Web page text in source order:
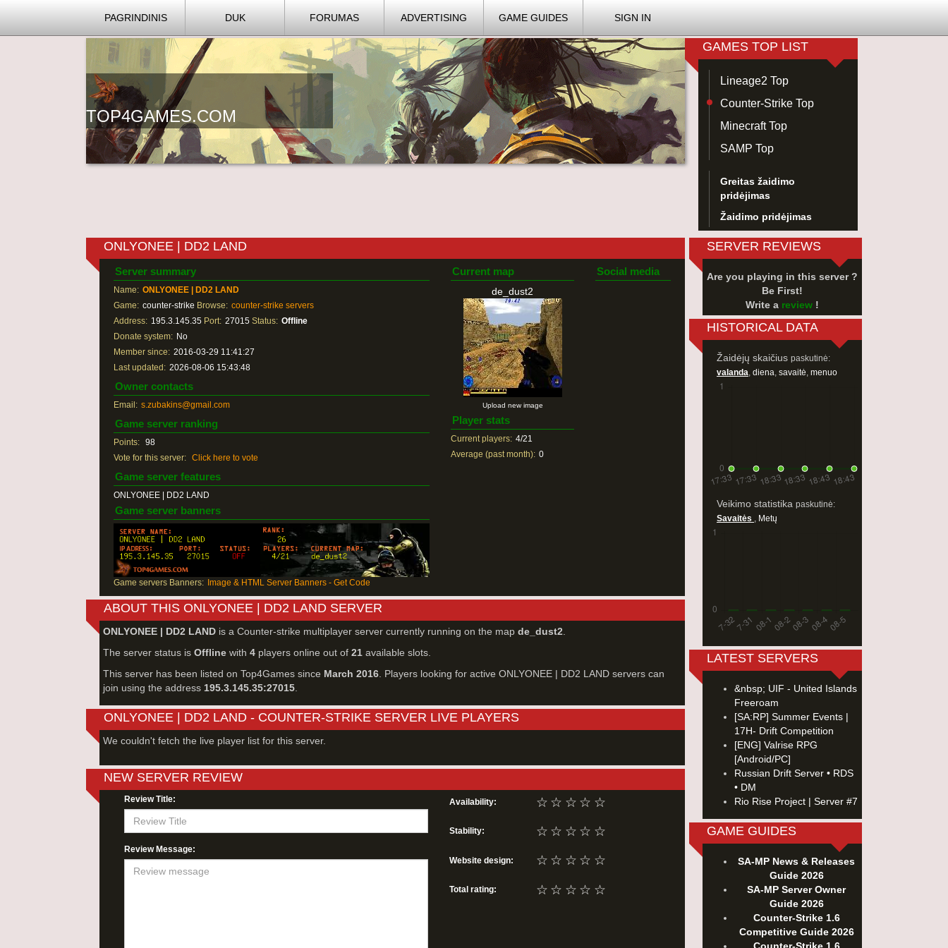
PAGRINDINIS DUK FORUMAS ADVERTISING GAME GUIDES SIGN IN
TOP4GAMES.COM
GAMES TOP LIST
Lineage2 Top
Counter-Strike Top
Minecraft Top
SAMP Top
Greitas žaidimo
pridėjimas
Žaidimo pridėjimas
ONLYONEE | DD2 LAND
Server summary
Name: ONLYONEE | DD2 LAND
Game: counter-strike Browse: counter-strike servers
Address: 195.3.145.35 Port: 27015 Status: Offline
Donate system: No
Member since: 2016-03-29 11:41:27
Last updated: 2026-08-06 15:43:48
Owner contacts
Email: s.zubakins@gmail.com
Game server ranking
Points: 98
Vote for this server: Click here to vote
Game server features
ONLYONEE | DD2 LAND
Game server banners
Game servers Banners: Image & HTML Server Banners - Get Code
Current map
de_dust2
Upload new image
Player stats
Current players: 4/21
Average (past month): 0
Social media
ABOUT THIS ONLYONEE | DD2 LAND SERVER
ONLYONEE | DD2 LAND is a Counter-strike multiplayer server currently running on the map de_dust2
The server status is Offline with 4 players online out of 21 available slots.
This server has been listed on Top4Games since March 2016 . Players looking for active ONLYONEE | DD2 LAND servers can
join using the address 195.3.145.35:27015
ONLYONEE | DD2 LAND - COUNTER-STRIKE SERVER LIVE PLAYERS
We couldn't fetch the live player list for this server.
NEW SERVER REVIEW
Review Title:
Review Message:
Availability: ☆
☆
☆
☆
☆
Stability: ☆
☆
☆
☆
☆
Website design: ☆
☆
☆
☆
☆
Total rating: ☆
☆
☆
☆
☆
SERVER REVIEWS
Are you playing in this server ?
Be First!
Write a review !
HISTORICAL DATA
Žaidėjų skaičius paskutinė:
valanda, diena, savaitė, menuo
Veikimo statistika paskutinė:
Savaitės , Metų
LATEST SERVERS
&nbsp; UIF - United Islands
Freeroam
[SA:RP] Summer Events |
17H- Drift Competition
[ENG] Valrise RPG
[Android/PC]
Russian Drift Server • RDS
• DM
Rio Rise Project | Server #7
GAME GUIDES
SA-MP News & Releases
Guide 2026
SA-MP Server Owner
Guide 2026
Counter-Strike 1.6
Competitive Guide 2026